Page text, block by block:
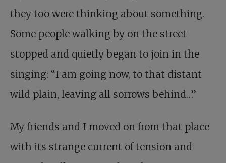
they too were thinking about something.
Some people walking by on the street
stopped and quietly began to join in the
singing: “I am going now, to that distant
wild plain, leaving all sorrows behind…”
My friends and I moved on from that place
with its strange current of tension and